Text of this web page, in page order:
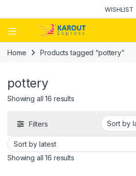
WISHLIST
Home Products tagged “pottery”
pottery
Showing all 16 results
Filters
Showing all 16 results